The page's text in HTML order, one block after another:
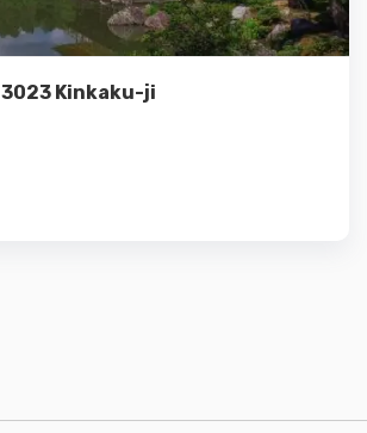
Kinkaku-ji
Add to cart